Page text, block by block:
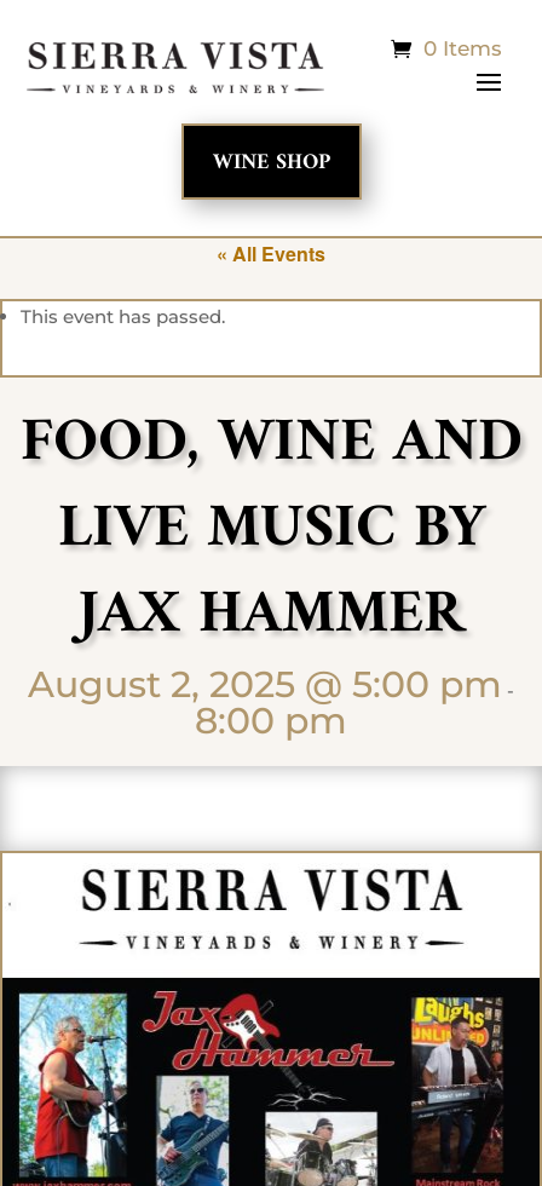
0 Items
WINE SHOP
« All Events
This event has passed.
FOOD, WINE AND
LIVE MUSIC BY
JAX HAMMER
August 2, 2025 @ 5:00 pm -
8:00 pm